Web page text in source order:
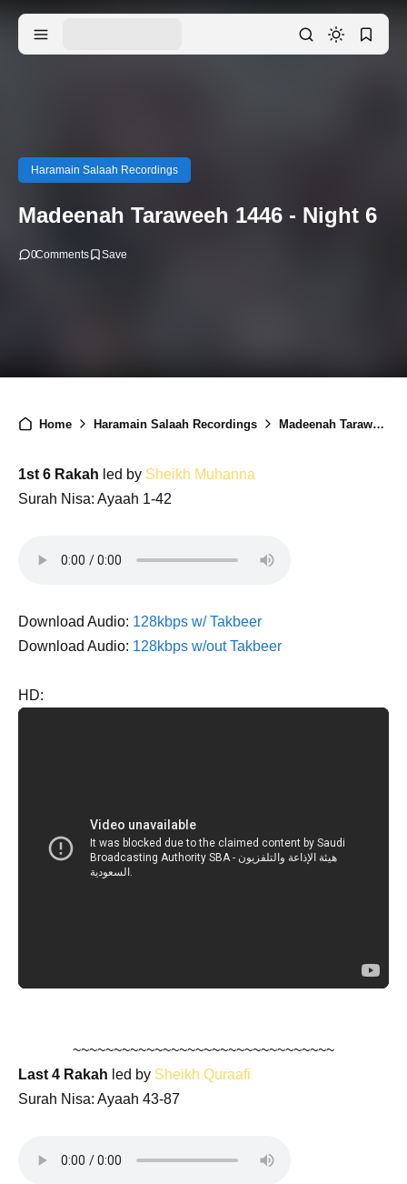
Haramain Salaah Recordings
Madeenah Taraweeh 1446 - Night 6
0Comments
Home Haramain Salaah Recordings Madeenah Taraweeh 1446 - Night 6
1st 6 Rakah led by Sheikh Muhanna
Surah Nisa: Ayaah 1-42
Download Audio: 128kbps w/ Takbeer
Download Audio: 128kbps w/out Takbeer
HD:
~~~~~~~~~~~~~~~~~~~~~~~~~~~~~~~~
Last 4 Rakah led by Sheikh Quraafi
Surah Nisa: Ayaah 43-87